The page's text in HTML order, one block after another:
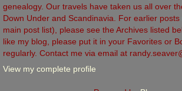
genealogy. Our travels have taken us all over
Down Under and Scandinavia. For earlier
main post list), please see the Archives listed
like my blog, please put it in your Favorites or
regularly. Contact me via email at
View my complete profile